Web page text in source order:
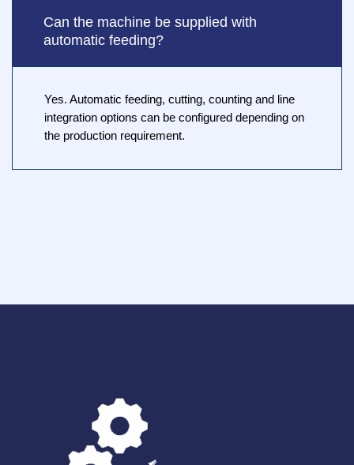
Can the machine be supplied with
automatic feeding?
Yes. Automatic feeding, cutting, counting and line
integration options can be configured depending on
the production requirement.